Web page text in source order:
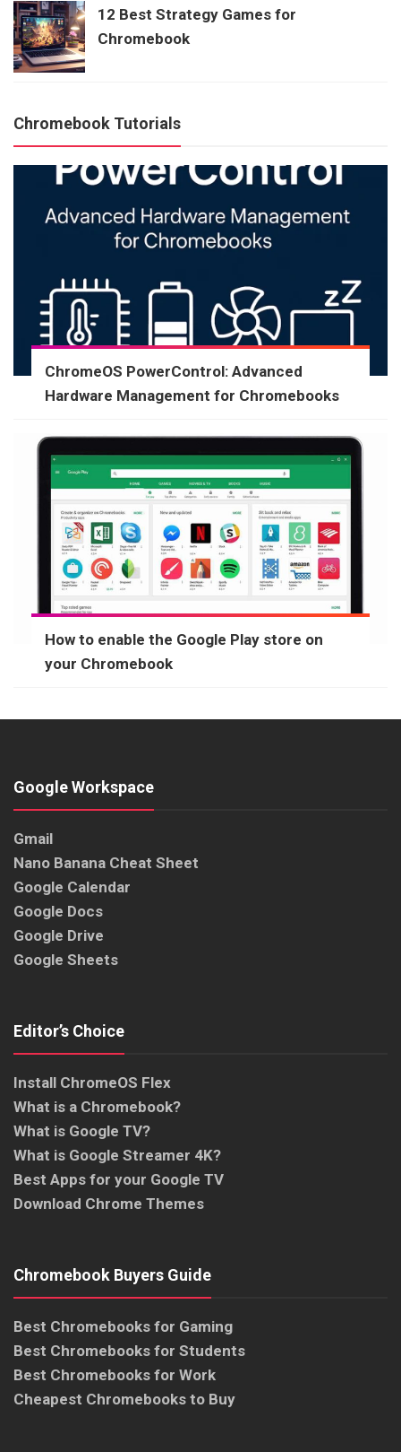
12 Best Strategy Games for
Chromebook
Chromebook Tutorials
ChromeOS PowerControl: Advanced
Hardware Management for Chromebooks
How to enable the Google Play store on
your Chromebook
Google Workspace
Gmail
Nano Banana Cheat Sheet
Google Calendar
Google Docs
Google Drive
Google Sheets
Editor’s Choice
Install ChromeOS Flex
What is a Chromebook?
What is Google TV?
What is Google Streamer 4K?
Best Apps for your Google TV
Download Chrome Themes
Chromebook Buyers Guide
Best Chromebooks for Gaming
Best Chromebooks for Students
Best Chromebooks for Work
Cheapest Chromebooks to Buy